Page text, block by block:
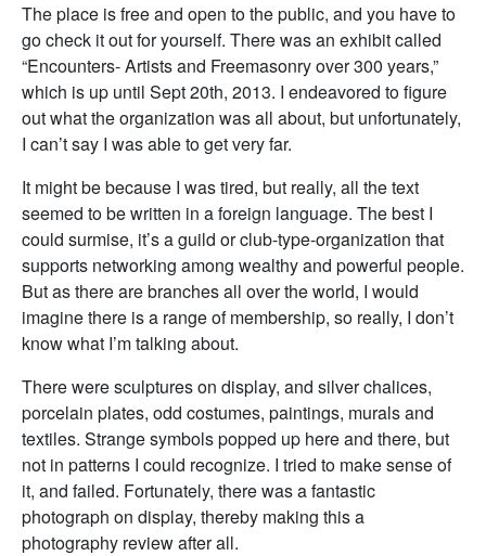
The place is free and open to the public, and you have to
go check it out for yourself. There was an exhibit called
“Encounters- Artists and Freemasonry over 300 years,”
which is up until Sept 20th, 2013. I endeavored to figure
out what the organization was all about, but unfortunately,
I can’t say I was able to get very far.
It might be because I was tired, but really, all the text
seemed to be written in a foreign language. The best I
could surmise, it’s a guild or club-type-organization that
supports networking among wealthy and powerful people.
But as there are branches all over the world, I would
imagine there is a range of membership, so really, I don’t
know what I’m talking about.
There were sculptures on display, and silver chalices,
porcelain plates, odd costumes, paintings, murals and
textiles. Strange symbols popped up here and there, but
not in patterns I could recognize. I tried to make sense of
it, and failed. Fortunately, there was a fantastic
photograph on display, thereby making this a
photography review after all.